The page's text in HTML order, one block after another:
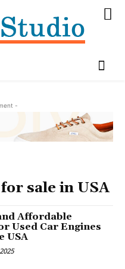
-
sale in USA
Affordable
Used Car Engines
USA